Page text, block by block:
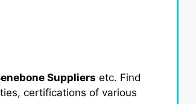
Suppliers etc. Find
certifications of various